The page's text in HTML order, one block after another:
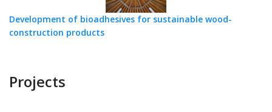
Development of bioadhesives for sustainable wood-
construction products
Projects